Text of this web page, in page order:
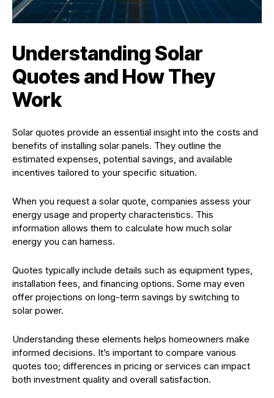
Understanding Solar
Quotes and How They
Work
Solar quotes provide an essential insight into the costs and
benefits of installing solar panels. They outline the
estimated expenses, potential savings, and available
incentives tailored to your specific situation.
When you request a solar quote, companies assess your
energy usage and property characteristics. This
information allows them to calculate how much solar
energy you can harness.
Quotes typically include details such as equipment types,
installation fees, and financing options. Some may even
offer projections on long-term savings by switching to
solar power.
Understanding these elements helps homeowners make
informed decisions. It’s important to compare various
quotes too; differences in pricing or services can impact
both investment quality and overall satisfaction.